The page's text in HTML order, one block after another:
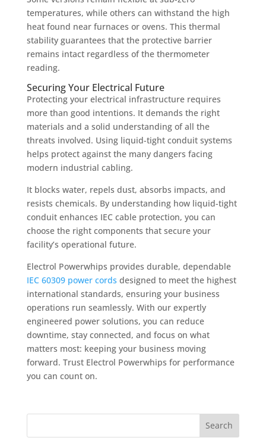
temperatures, while others can withstand the high
heat found near furnaces or ovens. This thermal
stability guarantees that the protective barrier
remains intact regardless of the thermometer
reading.
Securing Your Electrical Future
Protecting your electrical infrastructure requires
more than good intentions. It demands the right
materials and a solid understanding of all the
threats involved. Using liquid-tight conduit systems
helps protect against the many dangers facing
modern industrial cabling.
It blocks water, repels dust, absorbs impacts, and
resists chemicals. By understanding how liquid-tight
conduit enhances IEC cable protection, you can
choose the right components that secure your
facility’s operational future.
Electrol Powerwhips provides durable, dependable
IEC 60309 power cords designed to meet the highest
international standards, ensuring your business
operations run seamlessly. With our expertly
engineered power solutions, you can reduce
downtime, stay connected, and focus on what
matters most: keeping your business moving
forward. Trust Electrol Powerwhips for performance
you can count on.